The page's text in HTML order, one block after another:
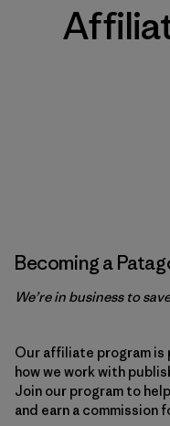
Becoming a
We’re in business to
Our affiliate program is
how we work with
Join our program to
and earn a commission